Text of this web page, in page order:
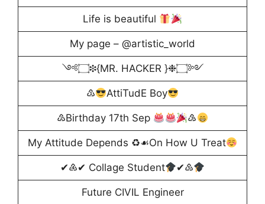
Life is beautiful
My page – @artistic_world
༺۝❉{MR. HACKER }❉۝༻
♳ AttiTudE Boy
♴Birthday 17th Sep ♵
My Attitude Depends ♻☙On How U Treat
✔♶✔ Collage Student ✔♷
Future CIVIL Engineer